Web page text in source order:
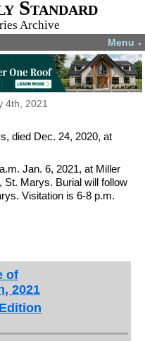
Standard
Archive
Menu ▼
4th, 2021
died Dec. 24, 2020, at
Jan. 6, 2021, at Miller
St. Marys. Burial will follow
Visitation is 6-8 p.m.
of
2021